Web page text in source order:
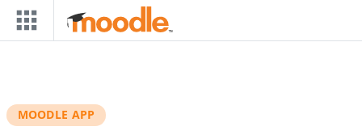
Skip to main content
MOODLE APP